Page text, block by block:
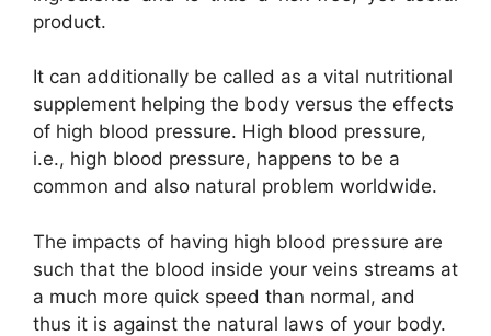
product.
It can additionally be called as a vital nutritional
supplement helping the body versus the effects
of high blood pressure. High blood pressure,
i.e., high blood pressure, happens to be a
common and also natural problem worldwide.
The impacts of having high blood pressure are
such that the blood inside your veins streams at
a much more quick speed than normal, and
thus it is against the natural laws of your body.